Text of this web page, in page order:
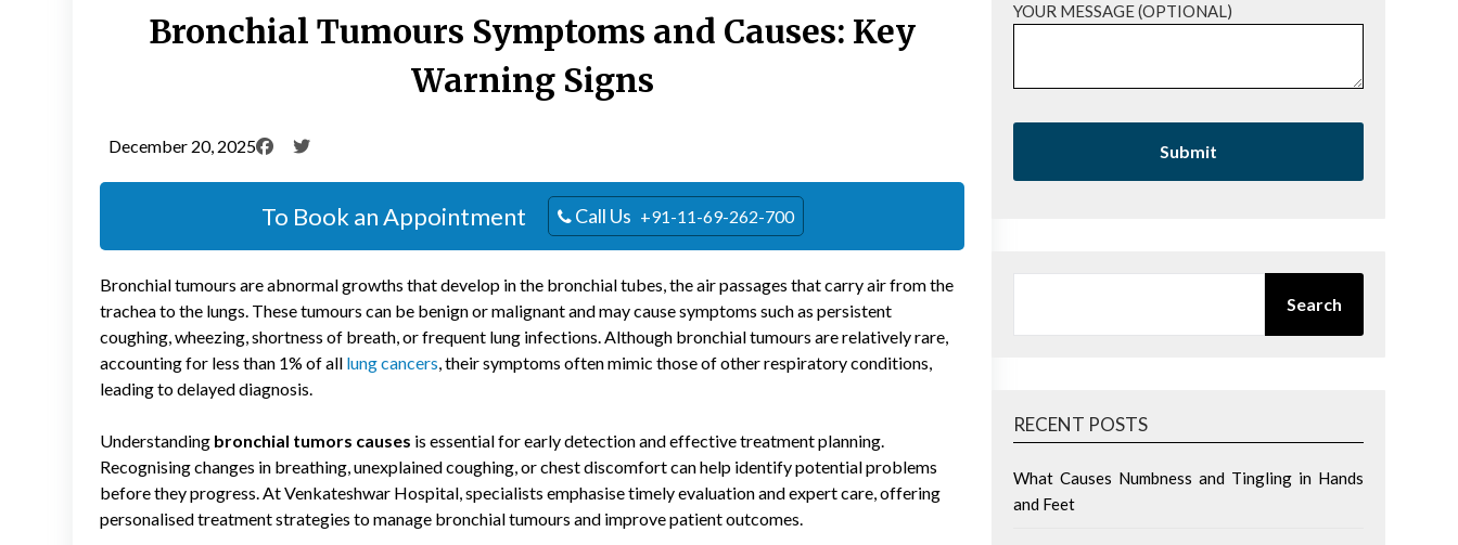
Bronchial Tumours Symptoms and Causes: Key
Warning Signs
December 20, 2025
To Book an Appointment Call Us +91-11-69-262-700
Bronchial tumours are abnormal growths that develop in the bronchial tubes, the air passages that carry air from the
trachea to the lungs. These tumours can be benign or malignant and may cause symptoms such as persistent
coughing, wheezing, shortness of breath, or frequent lung infections. Although bronchial tumours are relatively rare,
accounting for less than 1% of all lung cancers, their symptoms often mimic those of other respiratory conditions,
leading to delayed diagnosis.
Understanding bronchial tumors causes is essential for early detection and effective treatment planning.
Recognising changes in breathing, unexplained coughing, or chest discomfort can help identify potential problems
before they progress. At Venkateshwar Hospital, specialists emphasise timely evaluation and expert care, offering
personalised treatment strategies to manage bronchial tumours and improve patient outcomes.
YOUR MESSAGE (OPTIONAL)
Search
RECENT POSTS
What Causes Numbness and Tingling in Hands
and Feet